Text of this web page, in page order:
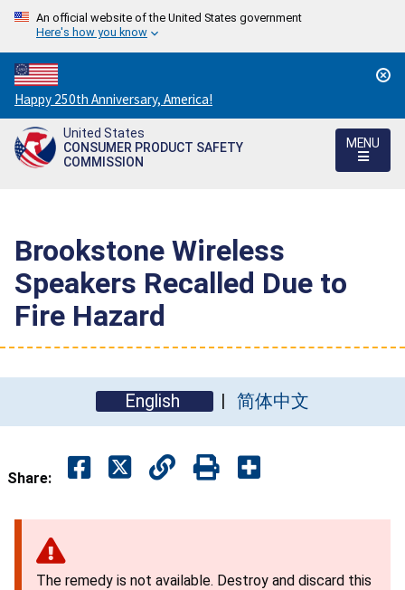
An official website of the United States government
Here's how you know
Countdown
to
America's
250th
Happy 250th Anniversary, America!
United States
CONSUMER PRODUCT SAFETY
COMMISSION
MENU
Brookstone Wireless
Speakers Recalled Due to
Fire Hazard
English 简体中文
Share:
The remedy is not available. Destroy and discard this